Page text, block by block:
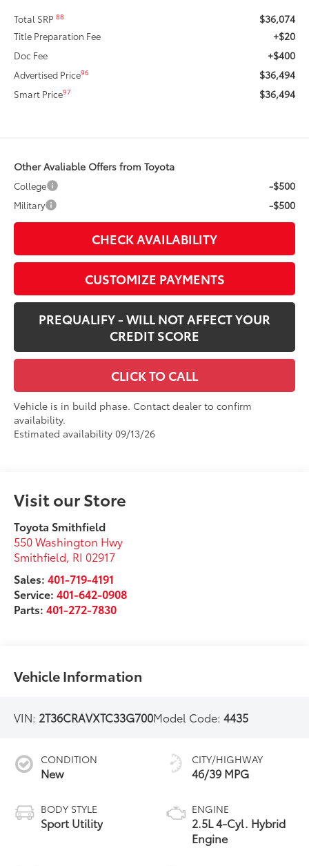
Total SRP88 $36,074
Title Preparation Fee +$20
Doc Fee +$400
Advertised Price96 $36,494
Smart Price97 $36,494
Other Avaliable Offers from Toyota
College -$500
Military -$500
CHECK AVAILABILITY
CUSTOMIZE PAYMENTS
PREQUALIFY - WILL NOT AFFECT YOUR
CREDIT SCORE
CLICK TO CALL
Vehicle is in build phase. Contact dealer to confirm
availability.
Estimated availability 09/13/26
Visit our Store
Toyota Smithfield
550 Washington Hwy
Smithfield, RI 02917
Sales:401-719-4191
Service:401-642-0908
Parts:401-272-7830
Vehicle Information
VIN: 2T36CRAVXTC33G700Model Code:4435
CONDITION
New
BODY STYLE
Sport Utility
CITY/HIGHWAY
46/39 MPG
ENGINE
2.5L 4-Cyl. Hybrid
Engine